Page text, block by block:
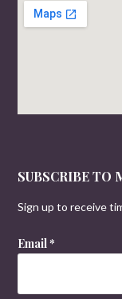
SUBSCRIBE TO
Sign up to receive
Email*